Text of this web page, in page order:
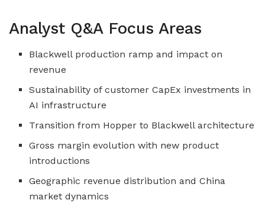
Analyst Q&A Focus Areas
Blackwell production ramp and impact on
revenue
Sustainability of customer CapEx investments in
AI infrastructure
Transition from Hopper to Blackwell architecture
Gross margin evolution with new product
introductions
Geographic revenue distribution and China
market dynamics